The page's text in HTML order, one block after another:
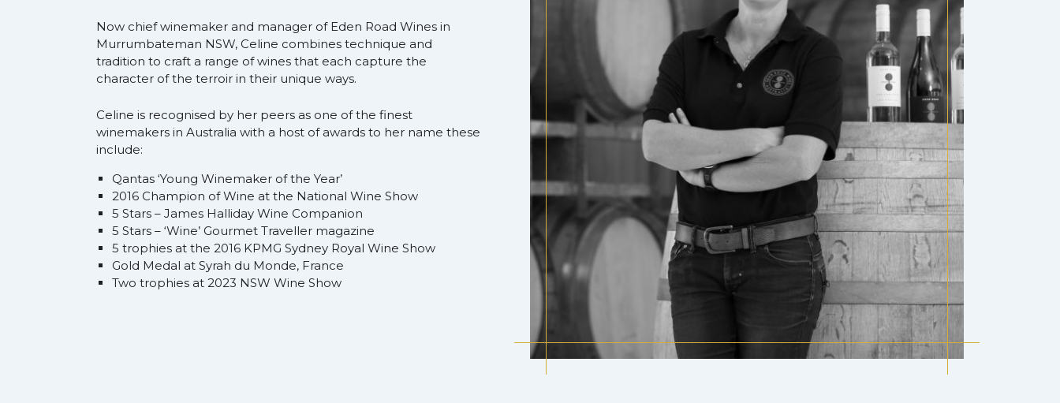
Now chief winemaker and manager of Eden Road Wines in
Murrumbateman NSW, Celine combines technique and
tradition to craft a range of wines that each capture the
character of the terroir in their unique ways.
Celine is recognised by her peers as one of the finest
winemakers in Australia with a host of awards to her name these
include:
Qantas ‘Young Winemaker of the Year’
2016 Champion of Wine at the National Wine Show
5 Stars – James Halliday Wine Companion
5 Stars – ‘Wine’ Gourmet Traveller magazine
5 trophies at the 2016 KPMG Sydney Royal Wine Show
Gold Medal at Syrah du Monde, France
Two trophies at 2023 NSW Wine Show